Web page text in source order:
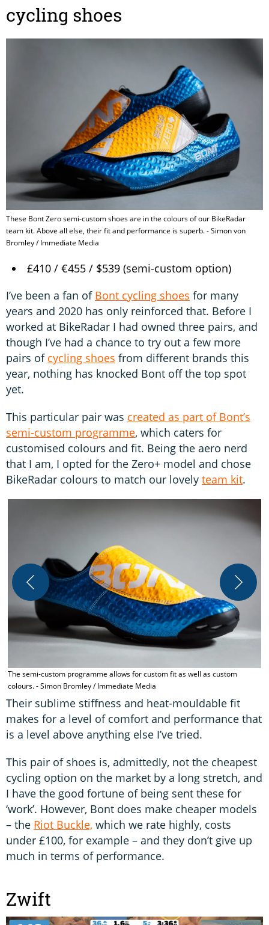
cycling shoes
These Bont Zero semi-custom shoes are in the colours of our BikeRadar
team kit. Above all else, their fit and performance is superb. - Simon von
Bromley / Immediate Media
£410 / €455 / $539 (semi-custom option)
I’ve been a fan of Bont cycling shoes for many
years and 2020 has only reinforced that. Before I
worked at BikeRadar I had owned three pairs, and
though I’ve had a chance to try out a few more
pairs of cycling shoes from different brands this
year, nothing has knocked Bont off the top spot
yet.
This particular pair was created as part of Bont’s
semi-custom programme, which caters for
customised colours and fit. Being the aero nerd
that I am, I opted for the Zero+ model and chose
BikeRadar colours to match our lovely team kit.
The semi-custom programme allows for custom fit as well as custom
colours. - Simon Bromley / Immediate Media
Their sublime stiffness and heat-mouldable fit
makes for a level of comfort and performance that
is a level above anything else I’ve tried.
This pair of shoes is, admittedly, not the cheapest
cycling option on the market by a long stretch, and
I have the good fortune of being sent these for
‘work’. However, Bont does make cheaper models
– the Riot Buckle, which we rate highly, costs
under £100, for example – and they don’t give up
much in terms of performance.
Zwift